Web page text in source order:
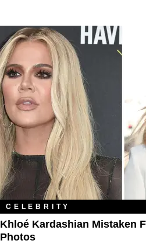
CELEBRITY
Khloé Kardashian Mistaken
Photos